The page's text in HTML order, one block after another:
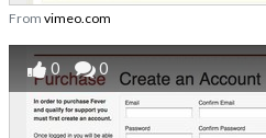
From vimeo.com
0 0